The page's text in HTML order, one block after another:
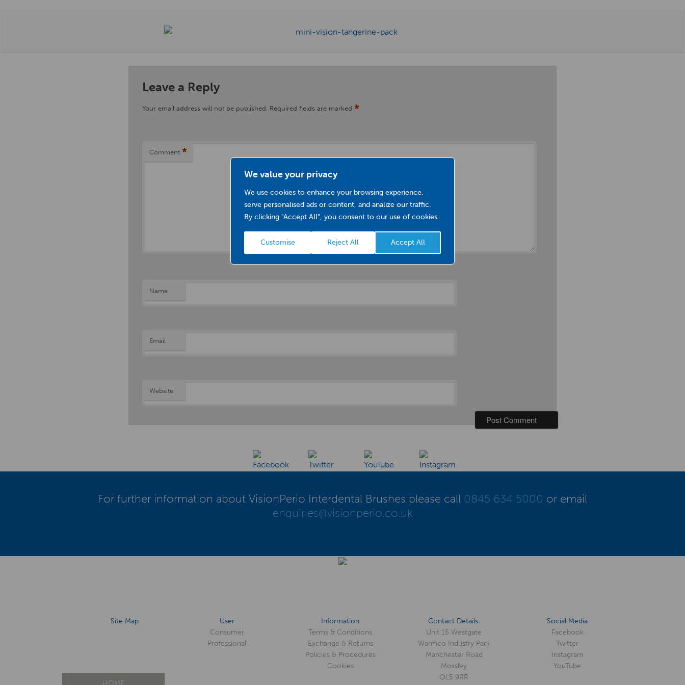
We value your privacy
We use cookies to enhance your browsing experience,
serve personalised ads or content, and analize our traffic.
By clicking "Accept All", you consent to our use of cookies.
Customise Reject All Accept All
Leave a Reply
Your email address will not be published. Required fields are marked *
Comment *
Name
Email
Website
For further information about VisionPerio Interdental Brushes please call 0845 634 5000 or email
enquiries@visionperio.co.uk
Site Map
HOME
User
Consumer
Professional
Information
Terms & Conditions
Exchange & Returns
Policies & Procedures
Cookies
Contact Details:
Unit 15 Westgate
Warmco Industry Park
Manchester Road
Mossley
OL5 9RR
Social Media
Facebook
Twitter
Instagram
YouTube